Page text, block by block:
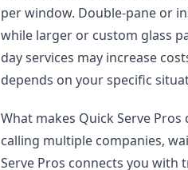
per window. Double-pane or
while larger or custom glass
day services may increase
depends on your specific
What makes Quick Serve
calling multiple companies,
Serve Pros connects you